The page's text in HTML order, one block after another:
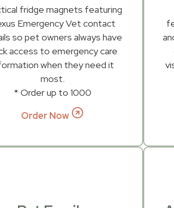
fridge magnets featuring
Emergency Vet contact
so pet owners always have
access to emergency care
when they need it
most.
* Order up to 1000
Order Now